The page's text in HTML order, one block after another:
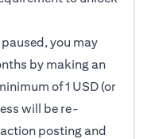
you may
by making an
of 1 USD (or
will be re-
posting and